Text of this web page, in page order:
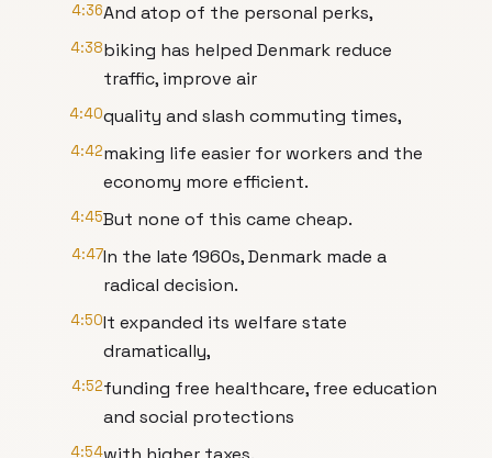
4:36And atop of the personal perks,
4:38biking has helped Denmark reduce
traffic, improve air
4:40quality and slash commuting times,
4:42making life easier for workers and the
economy more efficient.
4:45But none of this came cheap.
4:47In the late 1960s, Denmark made a
radical decision.
4:50It expanded its welfare state
dramatically,
4:52funding free healthcare, free education
and social protections
4:54